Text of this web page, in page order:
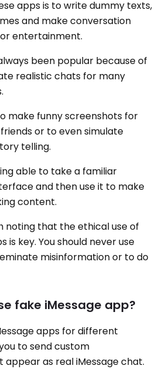
apps is to write dummy texts,
and make conversation
entertainment.
been popular because of
realistic chats for many
make funny screenshots for
or to even simulate
telling.
able to take a familiar
and then use it to make
content.
noting that the ethical use of
is key. You should never use
misinformation or to do
fake iMessage app?
apps for different
to send custom
as real iMessage chat.